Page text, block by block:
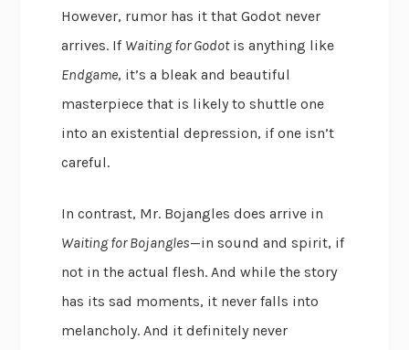
However, rumor has it that Godot never
arrives. If Waiting for Godotis anything like
Endgame, it’s a bleak and beautiful
masterpiece that is likely to shuttle one
into an existential depression, if one isn’t
careful.
In contrast, Mr. Bojangles does arrive in
Waiting for Bojangles—in sound and spirit, if
not in the actual flesh. And while the story
has its sad moments, it never falls into
melancholy. And it definitely never